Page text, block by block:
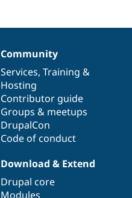
Community
Services, Training &
Hosting
Contributor guide
Groups & meetups
DrupalCon
Code of conduct
Download & Extend
Drupal core
Modules